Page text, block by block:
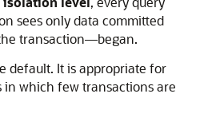
sees only data committed
transaction—began.
default. It is appropriate for
which few transactions are